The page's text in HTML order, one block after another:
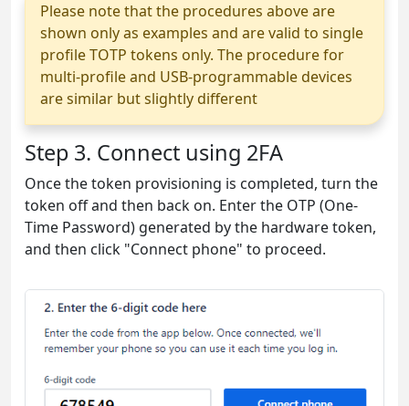
Please note that the procedures above are
shown only as examples and are valid to single
profile TOTP tokens only. The procedure for
multi-profile and USB-programmable devices
are similar but slightly different
Step 3. Connect using 2FA
Once the token provisioning is completed, turn the
token off and then back on. Enter the OTP (One-
Time Password) generated by the hardware token,
and then click "Connect phone" to proceed.